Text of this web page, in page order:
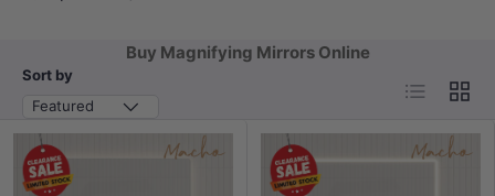
Buy Magnifying Mirrors Online
Sort by
Featured
List Grid